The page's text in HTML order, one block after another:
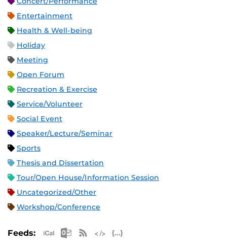
Entertainment
Health & Well-being
Holiday
Meeting
Open Forum
Recreation & Exercise
Service/Volunteer
Social Event
Speaker/Lecture/Seminar
Sports
Thesis and Dissertation
Tour/Open House/Information Session
Uncategorized/Other
Workshop/Conference
Feeds: Apple iCal Feed (ICS)
Microsoft Outlook Feed (ICS)
RSS Feed